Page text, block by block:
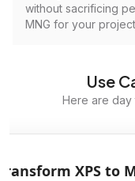
without sacrificing
MNG for your
Use
Here are day
XPS to